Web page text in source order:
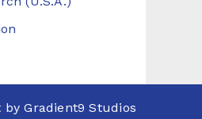
byGradient9 Studios